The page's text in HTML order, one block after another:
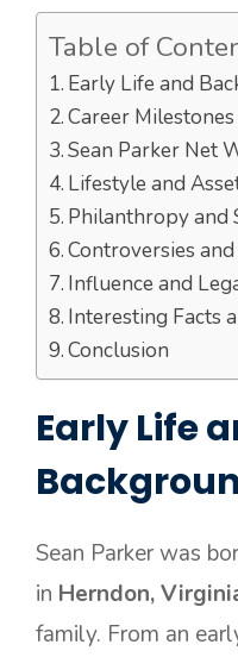
Table of
Early Life and
Career Milestones
Sean Parker Net
Lifestyle and
Philanthropy and
Controversies
Influence and
Interesting Facts
Conclusion
Early Life
Sean Parker was
in Herndon,
family. From an